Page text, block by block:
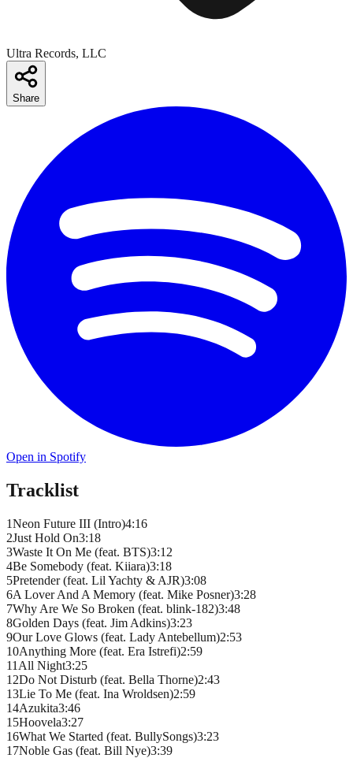
Ultra Records, LLC
Share
Open in Spotify
Tracklist
1Neon Future III (Intro)4:16
2Just Hold On3:18
3Waste It On Me (feat. BTS)3:12
4Be Somebody (feat. Kiiara)3:18
5Pretender (feat. Lil Yachty & AJR)3:08
6A Lover And A Memory (feat. Mike Posner)3:28
7Why Are We So Broken (feat. blink-182)3:48
8Golden Days (feat. Jim Adkins)3:23
9Our Love Glows (feat. Lady Antebellum)2:53
10Anything More (feat. Era Istrefi)2:59
11 All Night3:25
12Do Not Disturb (feat. Bella Thorne)2:43
13Lie To Me (feat. Ina Wroldsen)2:59
14Azukita3:46
15Hoovela3:27
16What We Started (feat. BullySongs)3:23
17Noble Gas (feat. Bill Nye)3:39